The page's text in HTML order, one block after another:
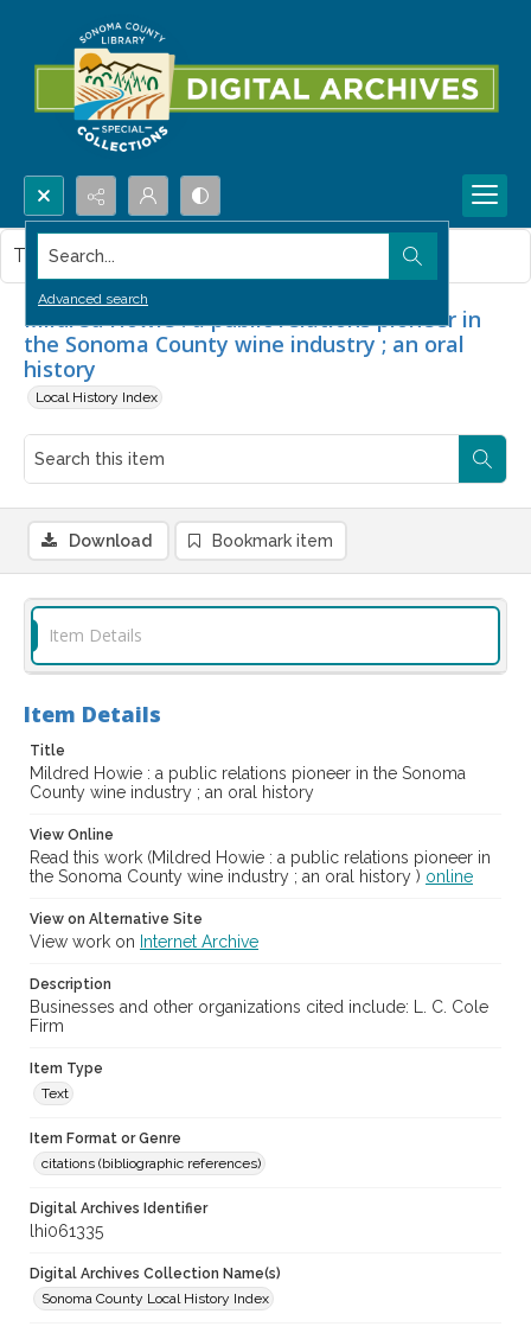
Search...
Advanced search
Mildred Howie : a public relations pioneer in
the Sonoma County wine industry ; an oral
history
Local History Index
This item contains no images.
Download Bookmark item
Item Details
Item Details
Title
Mildred Howie : a public relations pioneer in the Sonoma
County wine industry ; an oral history
View Online
Read this work (Mildred Howie : a public relations pioneer in
the Sonoma County wine industry ; an oral history ) online
View on Alternative Site
View work on Internet Archive
Description
Businesses and other organizations cited include: L. C. Cole
Firm
Item Type
Text
Item Format or Genre
citations (bibliographic references)
Digital Archives Identifier
lhi061335
Digital Archives Collection Name(s)
Sonoma County Local History Index